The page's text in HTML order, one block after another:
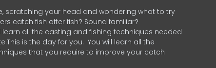
scratching your head and wondering what to try
catch fish after fish? Sound familiar?
learn all the casting and fishing techniques needed
is the day for you. You will learn all the
that you require to improve your catch